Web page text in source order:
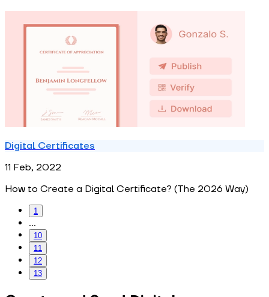
Digital Certificates
11 Feb, 2022
How to Create a Digital Certificate? (The 2026 Way)
1
...
10
11
12
13